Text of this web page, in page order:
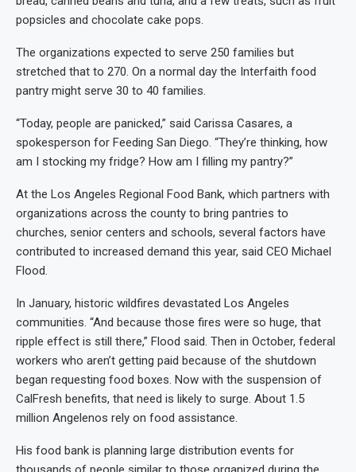
popsicles and chocolate cake pops.
The organizations expected to serve 250 families but
stretched that to 270. On a normal day the Interfaith food
pantry might serve 30 to 40 families.
“Today, people are panicked,” said Carissa Casares, a
spokesperson for Feeding San Diego. “They’re thinking, how
am I stocking my fridge? How am I filling my pantry?”
At the Los Angeles Regional Food Bank, which partners with
organizations across the county to bring pantries to
churches, senior centers and schools, several factors have
contributed to increased demand this year, said CEO Michael
Flood.
In January, historic wildfires devastated Los Angeles
communities. “And because those fires were so huge, that
ripple effect is still there,” Flood said. Then in October, federal
workers who aren’t getting paid because of the shutdown
began requesting food boxes. Now with the suspension of
CalFresh benefits, that need is likely to surge. About 1.5
million Angelenos rely on food assistance.
His food bank is planning large distribution events for